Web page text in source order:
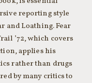
reporting style
and Loathing. Fear
’72, which covers
applies his
rather than drugs
by many critics to